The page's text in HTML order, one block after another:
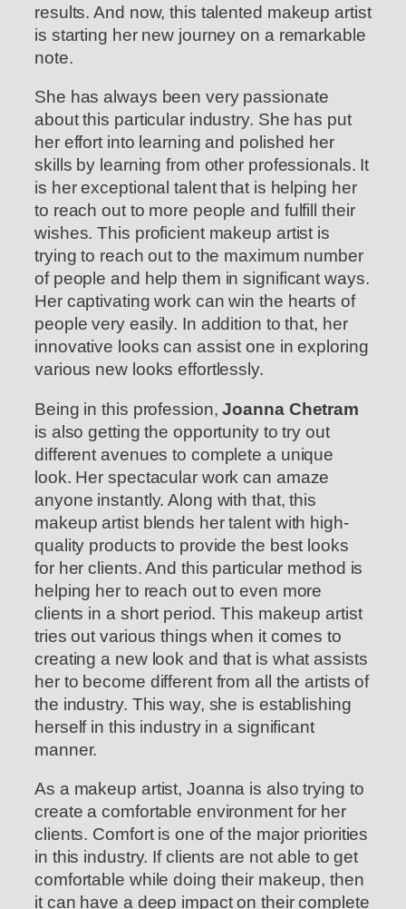
results. And now, this talented makeup artist
is starting her new journey on a remarkable
note.
She has always been very passionate
about this particular industry. She has put
her effort into learning and polished her
skills by learning from other professionals. It
is her exceptional talent that is helping her
to reach out to more people and fulfill their
wishes. This proficient makeup artist is
trying to reach out to the maximum number
of people and help them in significant ways.
Her captivating work can win the hearts of
people very easily. In addition to that, her
innovative looks can assist one in exploring
various new looks effortlessly.
Being in this profession,Joanna Chetram
is also getting the opportunity to try out
different avenues to complete a unique
look. Her spectacular work can amaze
anyone instantly. Along with that, this
makeup artist blends her talent with high-
quality products to provide the best looks
for her clients. And this particular method is
helping her to reach out to even more
clients in a short period. This makeup artist
tries out various things when it comes to
creating a new look and that is what assists
her to become different from all the artists of
the industry. This way, she is establishing
herself in this industry in a significant
manner.
As a makeup artist, Joanna is also trying to
create a comfortable environment for her
clients. Comfort is one of the major priorities
in this industry. If clients are not able to get
comfortable while doing their makeup, then
it can have a deep impact on their complete